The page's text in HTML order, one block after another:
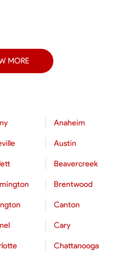
MORE
Anaheim
Austin
Beavercreek
Brentwood
Canton
Cary
Chattanooga